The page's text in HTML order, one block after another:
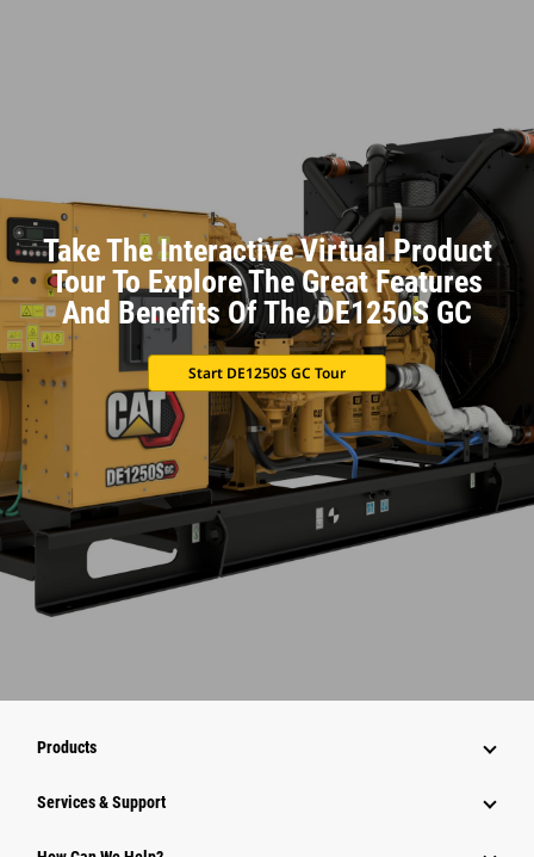
Take The Interactive Virtual Product
Tour To Explore The Great Features
And Benefits Of The DE1250S GC
Start DE1250S GC Tour
Products
Services & Support